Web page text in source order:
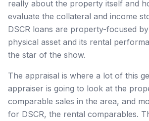
really about the property itself and
evaluate the collateral and income
DSCR loans are property-focused
physical asset and its rental
the star of the show.
The appraisal is where a lot of this
appraiser is going to look at the
comparable sales in the area, and
for DSCR, the rental comparables.